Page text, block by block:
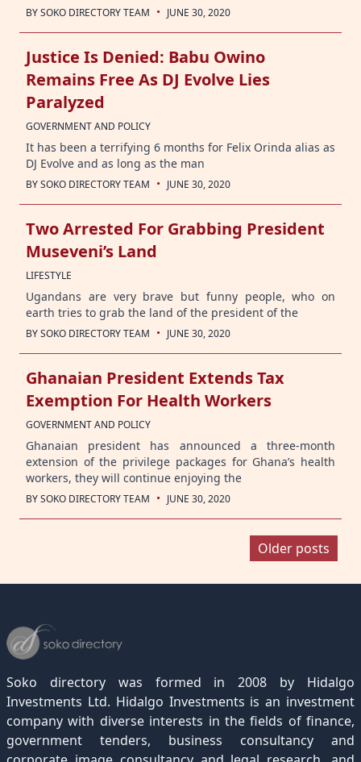
BYSOKO DIRECTORY TEAM · JUNE 30, 2020
Justice Is Denied: Babu Owino
Remains Free As DJ Evolve Lies
Paralyzed
GOVERNMENT AND POLICY
It has been a terrifying 6 months for Felix Orinda alias as
DJ Evolve and as long as the man
BYSOKO DIRECTORY TEAM · JUNE 30, 2020
Two Arrested For Grabbing President
Museveni’s Land
LIFESTYLE
Ugandans are very brave but funny people, who on
earth tries to grab the land of the president of the
BYSOKO DIRECTORY TEAM · JUNE 30, 2020
Ghanaian President Extends Tax
Exemption For Health Workers
GOVERNMENT AND POLICY
Ghanaian president has announced a three-month
extension of the privilege packages for Ghana’s health
workers, they will continue enjoying the
BYSOKO DIRECTORY TEAM · JUNE 30, 2020
Older posts
Soko directory was formed in 2008 by Hidalgo
Investments Ltd. Hidalgo Investments is an investment
company with diverse interests in the fields of finance,
government tenders, business consultancy and